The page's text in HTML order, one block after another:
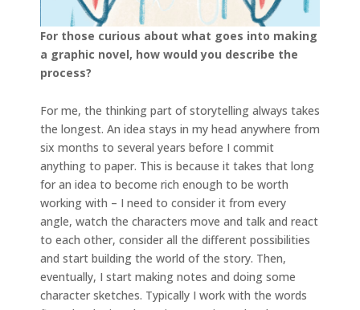
For those curious about what goes into making
a graphic novel, how would you describe the
process?
For me, the thinking part of storytelling always takes
the longest. An idea stays in my head anywhere from
six months to several years before I commit
anything to paper. This is because it takes that long
for an idea to become rich enough to be worth
working with – I need to consider it from every
angle, watch the characters move and talk and react
to each other, consider all the different possibilities
and start building the world of the story. Then,
eventually, I start making notes and doing some
character sketches. Typically I work with the words